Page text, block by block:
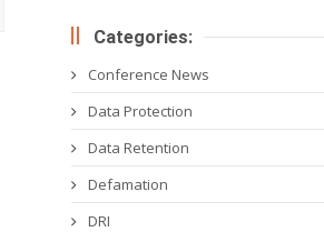
Categories:
Conference News
Data Protection
Data Retention
Defamation
DRI